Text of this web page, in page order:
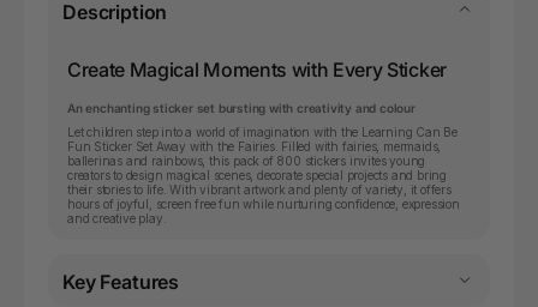
Description
Create Magical Moments with Every Sticker
An enchanting sticker set bursting with creativity and colour
Let children step into a world of imagination with the Learning Can Be
Fun Sticker Set Away with the Fairies. Filled with fairies, mermaids,
ballerinas and rainbows, this pack of 800 stickers invites young
creators to design magical scenes, decorate special projects and bring
their stories to life. With vibrant artwork and plenty of variety, it offers
hours of joyful, screen free fun while nurturing confidence, expression
and creative play.
Key Features